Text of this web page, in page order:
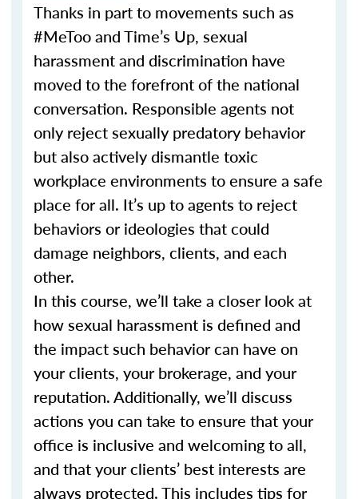
Thanks in part to movements such as
#MeToo and Time’s Up, sexual
harassment and discrimination have
moved to the forefront of the national
conversation. Responsible agents not
only reject sexually predatory behavior
but also actively dismantle toxic
workplace environments to ensure a safe
place for all. It’s up to agents to reject
behaviors or ideologies that could
damage neighbors, clients, and each
other.
In this course, we’ll take a closer look at
how sexual harassment is defined and
the impact such behavior can have on
your clients, your brokerage, and your
reputation. Additionally, we’ll discuss
actions you can take to ensure that your
office is inclusive and welcoming to all,
and that your clients’ best interests are
always protected. This includes tips for